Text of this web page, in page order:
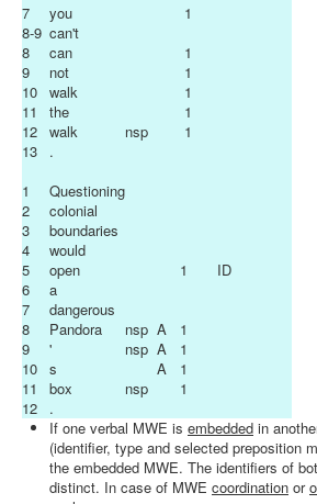
7
you
1
8-9 can't
8
can
1
9
not
1
10 walk
1
11
the
1
12 walk nsp
1
13
.
1
Questioning
2
colonial
3
boundaries
4
would
5
open 1
ID
6
a
7
dangerous
8
Pandora nsp A
1
9
' nsp A
1
10 s A
1
11
box nsp
1
12
.
If one verbal MWE is embedded in
(identifier, type and selected preposition
the embedded MWE. The identifiers of
distinct. In case of MWE coordination or